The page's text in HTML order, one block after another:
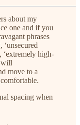
about my
one and if you
phrases
‘unsecured
‘extremely high-
will
move to a
spacing when